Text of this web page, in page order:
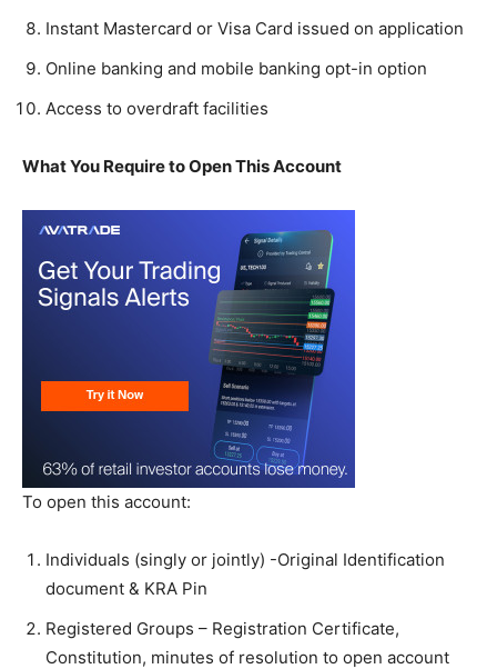
Instant Mastercard or Visa Card issued on application
Online banking and mobile banking opt-in option
Access to overdraft facilities
What You Require to Open This Account
To open this account:
Individuals (singly or jointly) -Original Identification
document & KRA Pin
Registered Groups – Registration Certificate,
Constitution, minutes of resolution to open account